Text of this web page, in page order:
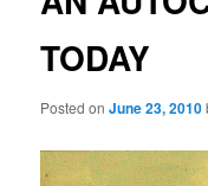
TODAY
Posted onJune 23, 2010